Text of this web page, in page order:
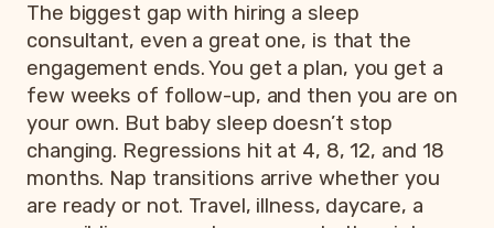
The biggest gap with hiring a sleep
consultant, even a great one, is that the
engagement ends. You get a plan, you get a
few weeks of follow-up, and then you are on
your own. But baby sleep doesn’t stop
changing. Regressions hit at 4, 8, 12, and 18
months. Nap transitions arrive whether you
are ready or not. Travel, illness, daycare, a